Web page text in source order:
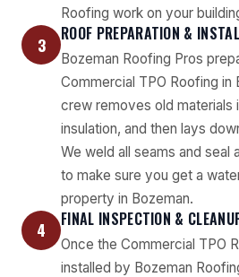
Roofing work on your
3 ROOF PREPARATION &
Bozeman Roofing Pros
Commercial TPO Roofing in
crew removes old materials
insulation, and then lays
We weld all seams and seal
to make sure you get a
property in Bozeman.
4 FINAL INSPECTION &
Once the Commercial TPO
installed by Bozeman